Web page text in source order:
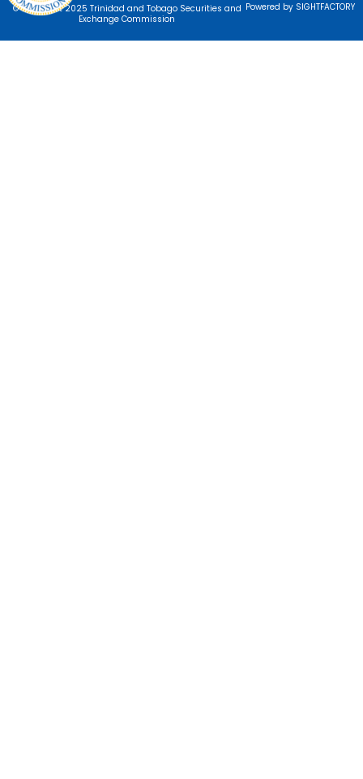
© Copyright 2025 Trinidad and Tobago Securities and
Exchange Commission
Powered by SIGHTFACTORY